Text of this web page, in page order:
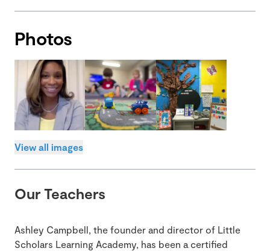
Photos
View all images
Our Teachers
Ashley Campbell, the founder and director of Little
Scholars Learning Academy, has been a certified